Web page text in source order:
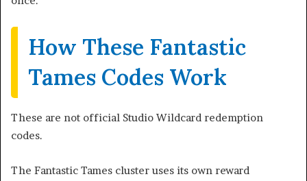
How These Fantastic
Tames Codes Work
These are not official Studio Wildcard redemption
codes.
The Fantastic Tames cluster uses its own reward